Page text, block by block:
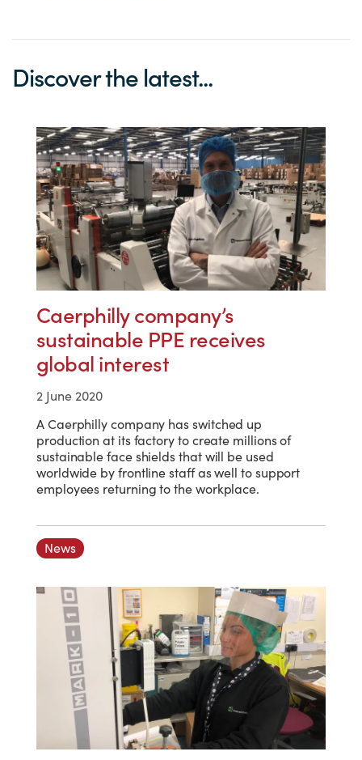
Discover the latest...
Caerphilly company’s
sustainable PPE receives
global interest
2 June 2020
A Caerphilly company has switched up
production at its factory to create millions of
sustainable face shields that will be used
worldwide by frontline staff as well to support
employees returning to the workplace.
News